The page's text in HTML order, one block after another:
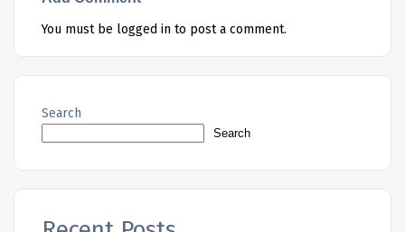
You must be logged in to post a comment.
Search
Search